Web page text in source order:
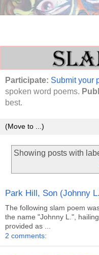
Participate: Submit your
spoken word poems.
best.
Showing posts with
Park Hill, Son (Johnny
The following slam poem
the name "Johnny L.",
provided as ...
2 comments: